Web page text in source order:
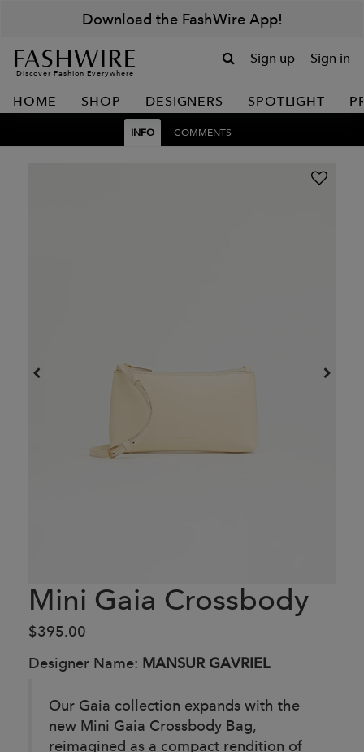
Download the FashWire App!
Discover Fashion Everywhere
Sign up Sign in
HOME SHOP DESIGNERS SPOTLIGHT
INFO COMMENTS
Mini Gaia Crossbody
$395.00
Designer Name: MANSUR GAVRIEL
Our Gaia collection expands with the
new Mini Gaia Crossbody Bag,
reimagined as a compact rendition of